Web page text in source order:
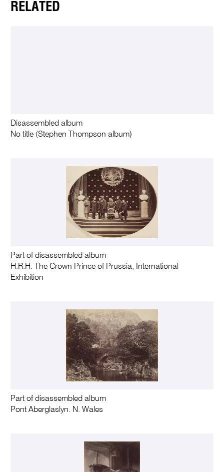
RELATED
Disassembled album
No title (Stephen Thompson album)
Part of disassembled album
H.R.H. The Crown Prince of Prussia, International
Exhibition
Part of disassembled album
Pont Aberglaslyn. N. Wales